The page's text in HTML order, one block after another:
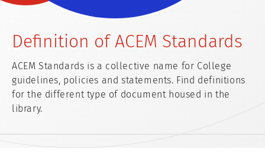
Definition of ACEM Standards
ACEM Standards is a collective name for College
guidelines, policies and statements. Find definitions
for the different type of document housed in the
library.